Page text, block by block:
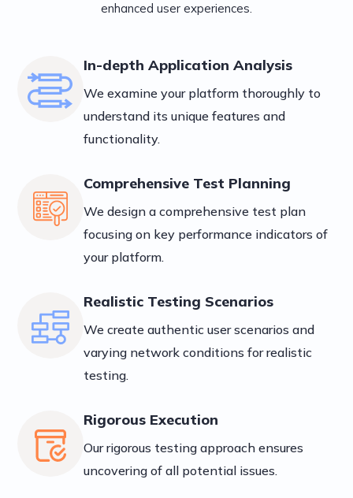
enhanced user experiences.
In-depth Application Analysis
We examine your platform thoroughly to
understand its unique features and
functionality.
Comprehensive Test Planning
We design a comprehensive test plan
focusing on key performance indicators of
your platform.
Realistic Testing Scenarios
We create authentic user scenarios and
varying network conditions for realistic
testing.
Rigorous Execution
Our rigorous testing approach ensures
uncovering of all potential issues.